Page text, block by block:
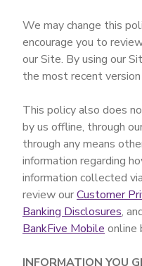
We may change this
encourage you to
our Site. By using our
the most recent
This policy also does
by us offline, through
through any means
information regarding
information collected
review ourCustomer
Banking Disclosures,
BankFive Mobile online
INFORMATION YOU